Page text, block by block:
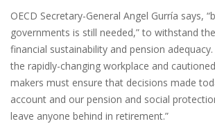
OECD Secretary-General Angel Gurría says,
governments is still needed,” to withstand
financial sustainability and pension
the rapidly-changing workplace and
makers must ensure that decisions made
account and our pension and social
leave anyone behind in retirement.”